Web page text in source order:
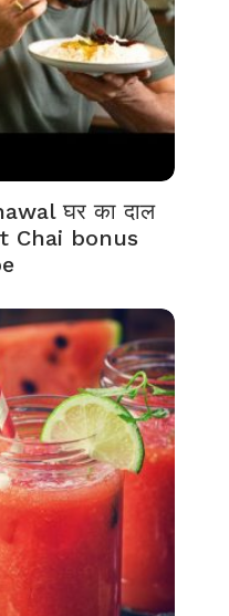
घर का दाल
Chai bonus